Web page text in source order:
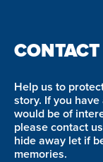
CONTACT
Help us to
story. If you
would be of
please contact
hide away let if
memories.